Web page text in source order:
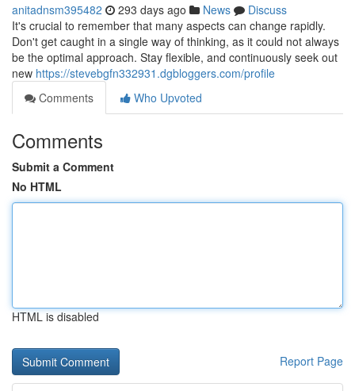
anitadnsm395482 293 days ago News
Discuss
It's crucial to remember that many aspects can change rapidly.
Don't get caught in a single way of thinking, as it could not always
be the optimal approach. Stay flexible, and continuously seek out
new https://stevebgfn332931.dgbloggers.com/profile
Comments
Who Upvoted
Comments
Submit a Comment
No HTML
HTML is disabled
Report Page